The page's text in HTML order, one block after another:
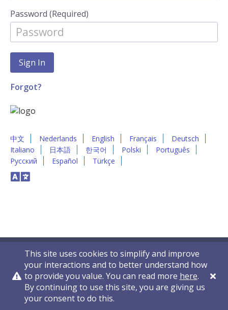
Password (Required)
Forgot?
中文 Nederlands English Français
Deutsch
Italiano
日本語 한국어 Polski
Português
Русский
Español Türkçe
This site uses cookies to simplify and improve
your interactions and to better understand how
to provide you value. You can read more here.
By continuing to use this site, you are giving us
your consent to do this.
Privacy Policy Contact Us © 2011-2026 VelocityEHS